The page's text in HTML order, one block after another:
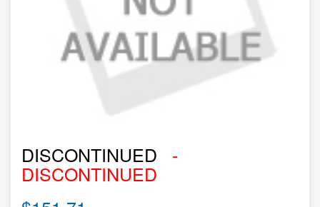
DISCONTINUED -
DISCONTINUED